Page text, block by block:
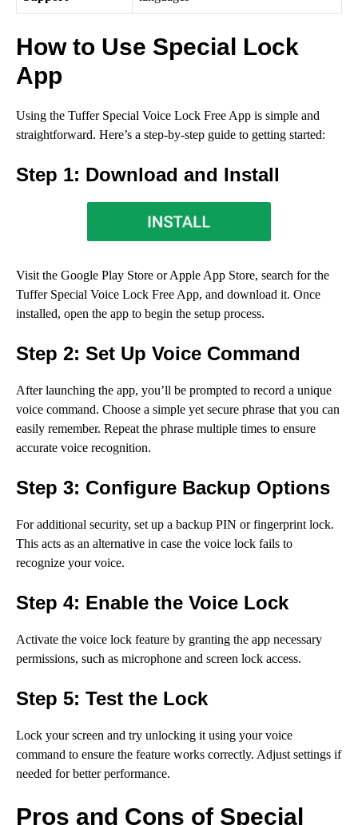
How to Use Special Lock
App
Using the Tuffer Special Voice Lock Free App is simple and
straightforward. Here’s a step-by-step guide to getting started:
Step 1: Download and Install
Visit the Google Play Store or Apple App Store, search for the
Tuffer Special Voice Lock Free App, and download it. Once
installed, open the app to begin the setup process.
Step 2: Set Up Voice Command
After launching the app, you’ll be prompted to record a unique
voice command. Choose a simple yet secure phrase that you can
easily remember. Repeat the phrase multiple times to ensure
accurate voice recognition.
Step 3: Configure Backup Options
For additional security, set up a backup PIN or fingerprint lock.
This acts as an alternative in case the voice lock fails to
recognize your voice.
Step 4: Enable the Voice Lock
Activate the voice lock feature by granting the app necessary
permissions, such as microphone and screen lock access.
Step 5: Test the Lock
Lock your screen and try unlocking it using your voice
command to ensure the feature works correctly. Adjust settings if
needed for better performance.
Pros and Cons of Special